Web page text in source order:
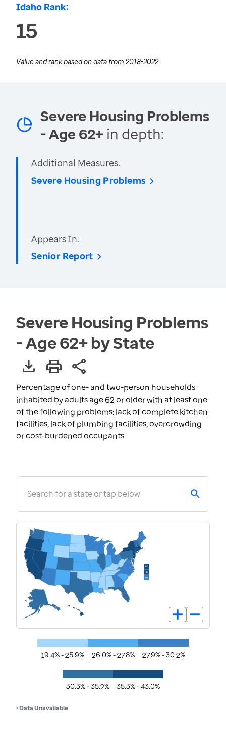
Idaho Rank:
15
Value and rank based on data from 2018-2022
Severe Housing Problems
- Age 62+ in depth:
Additional Measures:
Severe Housing Problems
Appears In:
Senior Report
Severe Housing Problems
- Age 62+ by State
Percentage of one- and two-person households
inhabited by adults age 62 or older with at least one
of the following problems: lack of complete kitchen
facilities, lack of plumbing facilities, overcrowding
or cost-burdened occupants
Search for a state or tap below
19.4% - 25.9% 26.0% - 27.8% 27.9% - 30.2%
30.3% - 35.2% 35.3% - 43.0%
• Data Unavailable